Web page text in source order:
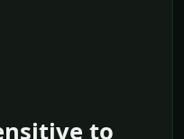
to